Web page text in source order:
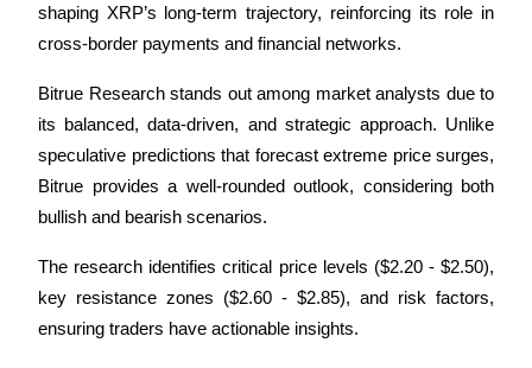
shaping XRP’s long-term trajectory, reinforcing its role in
cross-border payments and financial networks.
Bitrue Research stands out among market analysts due to
its balanced, data-driven, and strategic approach. Unlike
speculative predictions that forecast extreme price surges,
Bitrue provides a well-rounded outlook, considering both
bullish and bearish scenarios.
The research identifies critical price levels ($2.20 - $2.50),
key resistance zones ($2.60 - $2.85), and risk factors,
ensuring traders have actionable insights.